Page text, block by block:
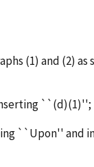
(1) and (2) as
``(d)(1)'';
``Upon'' and